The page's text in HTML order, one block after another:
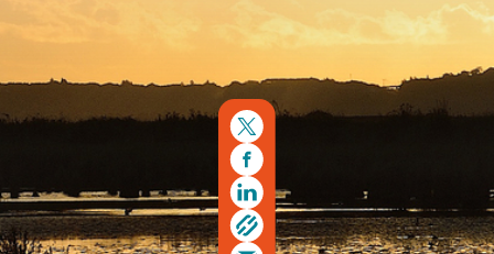
Back to top